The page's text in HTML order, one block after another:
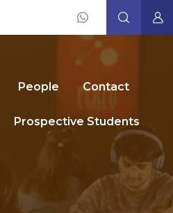
Social
Icons
People Contact
Prospective Students